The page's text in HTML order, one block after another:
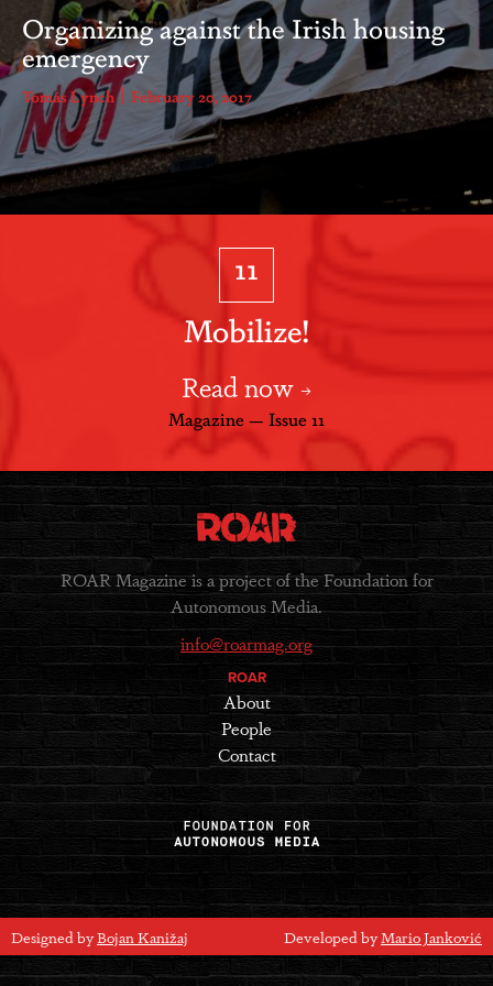
Organizing against the Irish housing
emergency
Tomás Lynch February 20, 2017
11
Mobilize!
Read now
Magazine — Issue 11
ROAR Magazine is a project of the Foundation for
Autonomous Media.
info@roarmag.org
ROAR
About
People
Contact
Designed byBojan Kanižaj Developed byMario Janković